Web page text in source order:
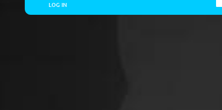
LOG IN